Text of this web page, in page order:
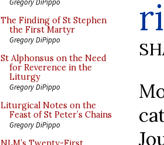
The Finding of St Stephen
the First Martyr
Gregory DiPippo
St Alphonsus on the Need
for Reverence in the
Liturgy
Gregory DiPippo
Liturgical Notes on the
Feast of St Peter’s Chains
Gregory DiPippo